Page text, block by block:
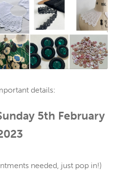
details:
5th February
needed, just pop in!)